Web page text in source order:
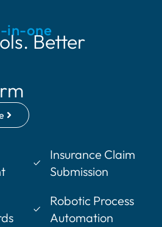
in-oneBetter
Insurance Claim
Submission
Robotic Process
Automation